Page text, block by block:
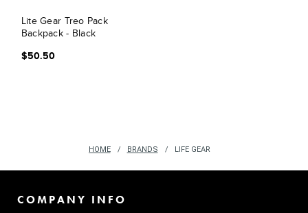
Lite Gear Treo Pack
Backpack - Black
$50.50
HOME BRANDS LIFE GEAR
COMPANY INFO